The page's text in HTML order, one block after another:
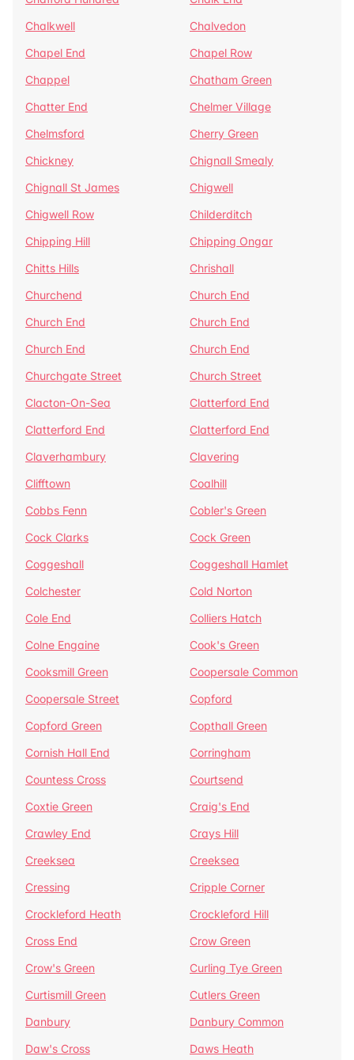
Chalkwell
Chalvedon
Chapel End
Chapel Row
Chappel
Chatham Green
Chatter End
Chelmer Village
Chelmsford
Cherry Green
Chickney
Chignall Smealy
Chignall St James
Chigwell
Chigwell Row
Childerditch
Chipping Hill
Chipping Ongar
Chitts Hills
Chrishall
Churchend
Church End
Church End
Church End
Church End
Church End
Churchgate Street
Church Street
Clacton-On-Sea
Clatterford End
Clatterford End
Clatterford End
Claverhambury
Clavering
Clifftown
Coalhill
Cobbs Fenn
Cobler's Green
Cock Clarks
Cock Green
Coggeshall
Coggeshall Hamlet
Colchester
Cold Norton
Cole End
Colliers Hatch
Colne Engaine
Cook's Green
Cooksmill Green
Coopersale Common
Coopersale Street
Copford
Copford Green
Copthall Green
Cornish Hall End
Corringham
Countess Cross
Courtsend
Coxtie Green
Craig's End
Crawley End
Crays Hill
Creeksea
Creeksea
Cressing
Cripple Corner
Crockleford Heath
Crockleford Hill
Cross End
Crow Green
Crow's Green
Curling Tye Green
Curtismill Green
Cutlers Green
Danbury
Danbury Common
Daw's Cross
Daws Heath